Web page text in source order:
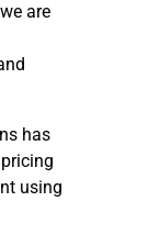
are
has
using